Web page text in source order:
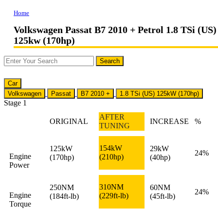
Home
Volkswagen Passat B7 2010 + Petrol 1.8 TSi (US)
125kw (170hp)
Car
Volkswagen
Passat B7 2010 + 1.8 TSi (US) 125kW (170hp)
Stage 1
ORIGINAL
AFTER
TUNING
INCREASE %
Engine
Power
125kW
(170hp)
154kW
(210hp)
29kW
(40hp)
24%
Engine
Torque
250NM
(184ft-lb)
310NM
(229ft-lb)
60NM
(45ft-lb)
24%